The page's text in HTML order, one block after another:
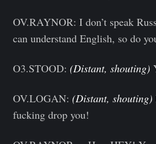
OV.RAYNOR: I don’t speak
can understand English, so do
O3.STOOD:(Distant, shouting)
OV.LOGAN: (Distant, shouting)
fucking drop you!